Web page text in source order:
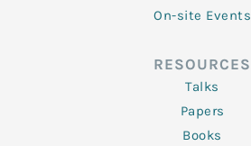
On-site Events
RESOURCES
Talks
Papers
Books